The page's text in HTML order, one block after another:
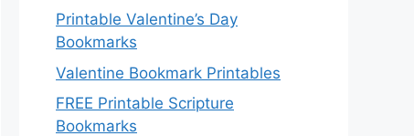
Printable Valentine’s Day
Bookmarks
Valentine Bookmark Printables
FREE Printable Scripture
Bookmarks